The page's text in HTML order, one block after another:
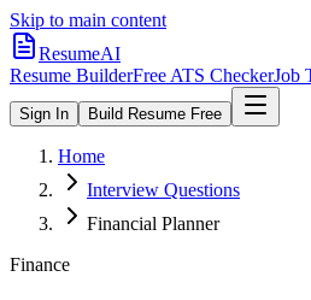
Skip to main content
ResumeAI
Resume BuilderFree ATS CheckerJob
Sign In Build Resume Free
Home
Interview Questions
Financial Planner
Finance